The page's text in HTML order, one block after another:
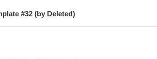
#32 (by Deleted)